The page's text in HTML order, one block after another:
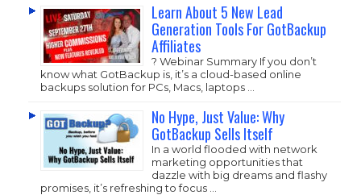
Learn About 5 New Lead
Generation Tools For GotBackup
Affiliates
? Webinar Summary If you don’t
know what GotBackup is, it’s a cloud-based online
backups solution for PCs, Macs, laptops …
No Hype, Just Value: Why
GotBackup Sells Itself
In a world flooded with network
marketing opportunities that
dazzle with big dreams and flashy
promises, it’s refreshing to focus …